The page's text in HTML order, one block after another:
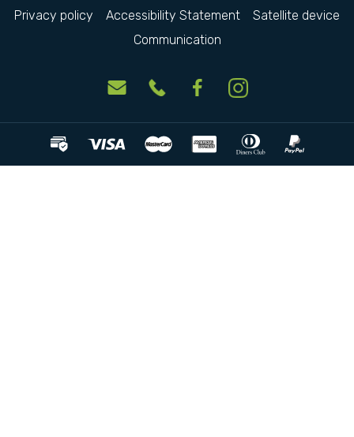
Privacy policy
Accessibility Statement
Satellite device
Communication